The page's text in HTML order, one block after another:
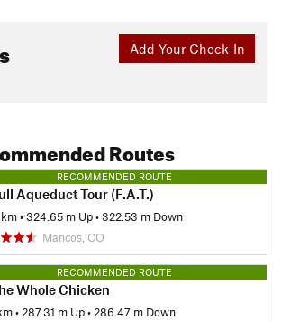
Add Your Check-In
Routes
RECOMMENDED ROUTE
Aqueduct Tour (F.A.T.)
•324.65 m Up•322.53 m Down
Mancos, CO
RECOMMENDED ROUTE
Whole Chicken
• 287.31 m Up• 286.47 m Down